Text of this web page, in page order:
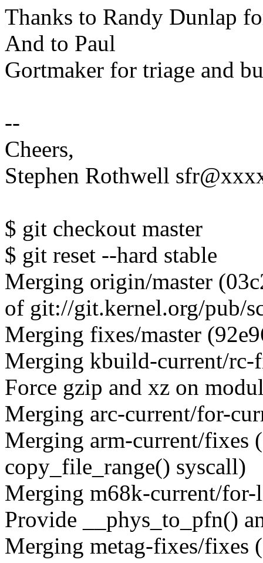
Thanks to Randy Dunlap
And to Paul
Gortmaker for triage and
--
Cheers,
Stephen Rothwell
$ git checkout master
$ git reset --hard stable
Merging origin/master
of git://git.kernel.org/pub/
Merging fixes/master
Merging kbuild-current/
Force gzip and xz on
Merging arc-current/for-
Merging arm-current/fixes
copy_file_range() syscall)
Merging m68k-current/
Provide __phys_to_pfn()
Merging metag-fixes/fixes